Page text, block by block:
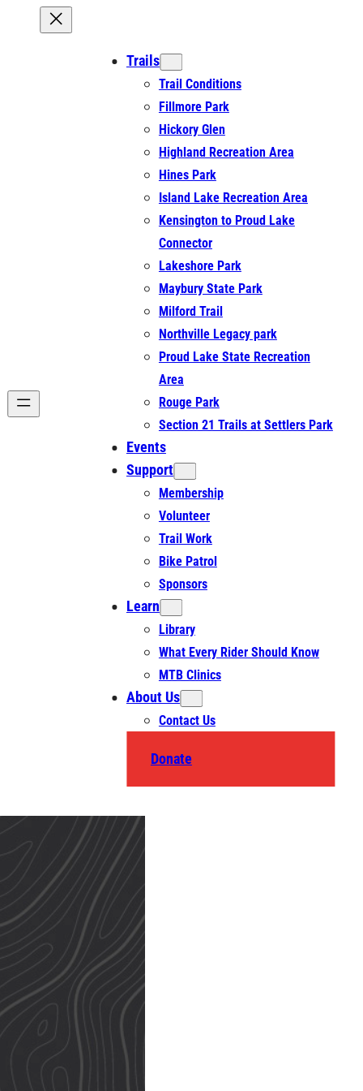
Trails
Trail Conditions
Fillmore Park
Hickory Glen
Highland Recreation Area
Hines Park
Island Lake Recreation Area
Kensington to Proud Lake
Connector
Lakeshore Park
Maybury State Park
Milford Trail
Northville Legacy park
Proud Lake State Recreation
Area
Rouge Park
Section 21 Trails at Settlers Park
Events
Support
Membership
Volunteer
Trail Work
Bike Patrol
Sponsors
Learn
Library
What Every Rider Should Know
MTB Clinics
About Us
Contact Us
Donate